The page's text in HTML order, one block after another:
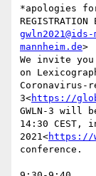
*apologies
gwln2021@ids-
mannheim.de>
We invite
on
Coronavirus-
3<https://
GWLN-3 will
14:30 CEST,
2021<https://
conference.